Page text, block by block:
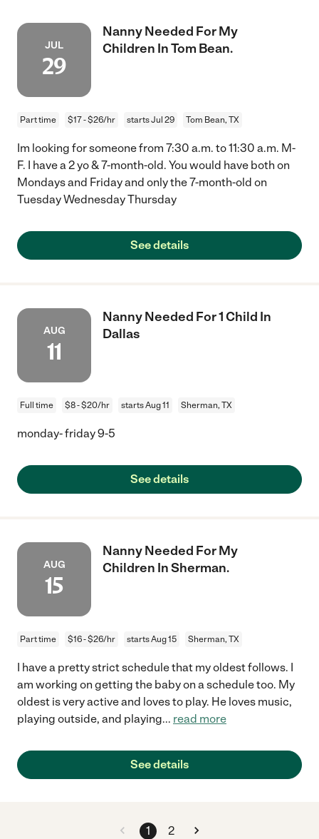
JUL
29
Nanny Needed For My
Children In Tom Bean.
Part time $17 - $26/hr starts Jul 29 Tom Bean, TX
Im looking for someone from 7:30 a.m. to 11:30 a.m. M-
F. I have a 2 yo & 7-month-old. You would have both on
Mondays and Friday and only the 7-month-old on
Tuesday Wednesday Thursday
See details
AUG
11
Nanny Needed For 1 Child In
Dallas
Full time $8 - $20/hr starts Aug 11 Sherman, TX
monday- friday 9-5
See details
AUG
15
Nanny Needed For My
Children In Sherman.
Part time $16 - $26/hr starts Aug 15 Sherman, TX
I have a pretty strict schedule that my oldest follows. I
am working on getting the baby on a schedule too. My
oldest is very active and loves to play. He loves music,
playing outside, and playing... read more
See details
1 2